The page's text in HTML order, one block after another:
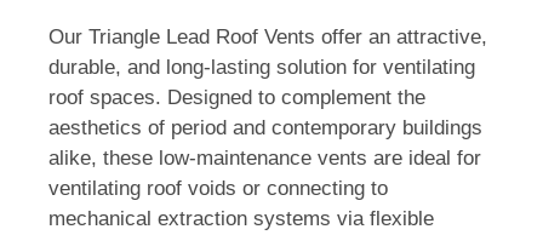
Our Triangle Lead Roof Vents offer an attractive,
durable, and long-lasting solution for ventilating
roof spaces. Designed to complement the
aesthetics of period and contemporary buildings
alike, these low-maintenance vents are ideal for
ventilating roof voids or connecting to
mechanical extraction systems via flexible